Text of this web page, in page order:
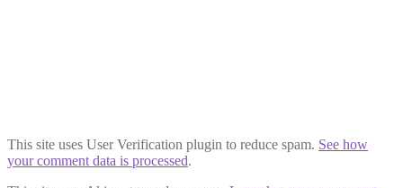
This site uses User Verification plugin to reduce spam. See how
your comment data is processed.